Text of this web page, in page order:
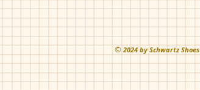
©2024 by Schwartz Shoes